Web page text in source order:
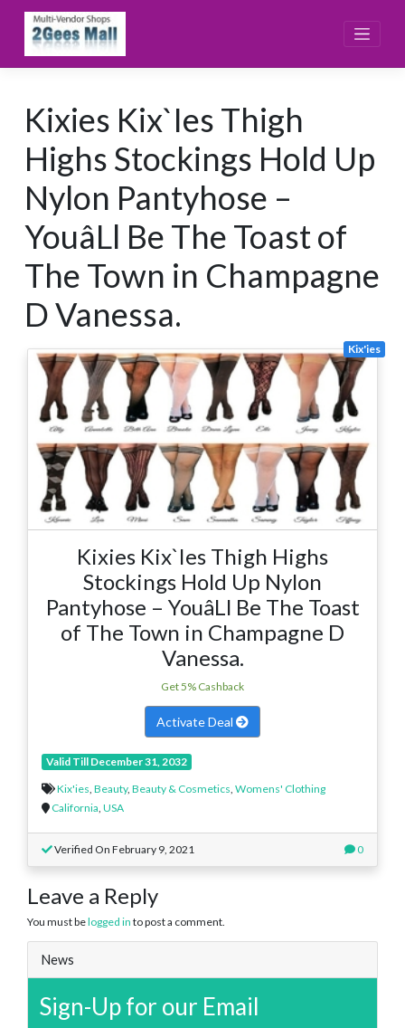
content
Kixies Kix`Ies Thigh
Highs Stockings Hold Up
Nylon Pantyhose –
YouâLl Be The Toast of
The Town in Champagne
D Vanessa.
Kix'ies
Kixies Kix`Ies Thigh Highs
Stockings Hold Up Nylon
Pantyhose – YouâLl Be The Toast
of The Town in Champagne D
Vanessa.
Get 5% Cashback
Activate Deal
Valid Till December 31, 2032
Kix'ies, Beauty, Beauty & Cosmetics, Womens' Clothing
California, USA
Verified On February 9, 2021 0
Leave a Reply
You must belogged in to post a comment.
News
Sign-Up for our Email